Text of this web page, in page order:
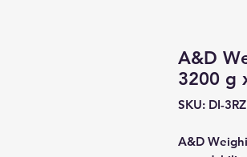
A&D
3200 g
SKU: DI-
A&D